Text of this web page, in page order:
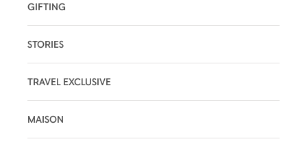
GIFTING
STORIES
TRAVEL EXCLUSIVE
MAISON